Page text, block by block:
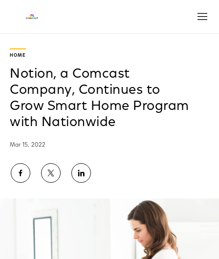
HOME
Notion, a Comcast
Company, Continues to
Grow Smart Home Program
with Nationwide
Mar 15, 2022
Share
Facebook
Share
Twitter
Share
LinkedIn